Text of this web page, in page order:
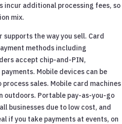
additional processing fees, so
mix.
supports the way you sell. Card
methods including
accept chip-and-PIN,
Mobile devices can be
sales. Mobile card machines
outdoors. Portable pay-as-you-go
businesses due to low cost, and
if you take payments at events, on